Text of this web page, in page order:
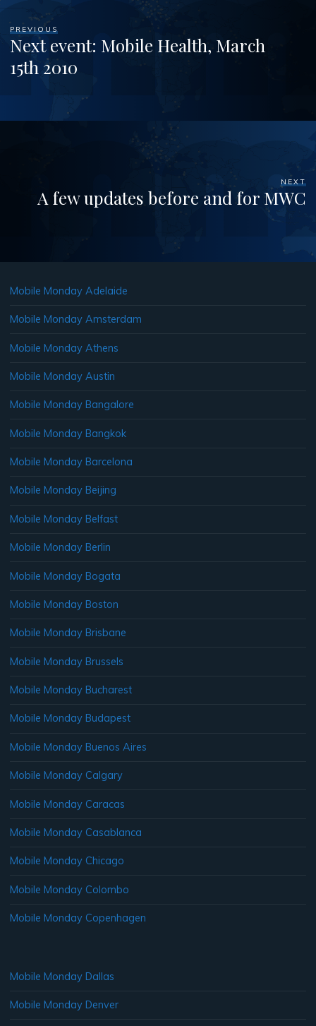
PREVIOUS
Next event: Mobile Health, March
15th 2010
NEXT
A few updates before and for MWC
Mobile Monday Adelaide
Mobile Monday Amsterdam
Mobile Monday Athens
Mobile Monday Austin
Mobile Monday Bangalore
Mobile Monday Bangkok
Mobile Monday Barcelona
Mobile Monday Beijing
Mobile Monday Belfast
Mobile Monday Berlin
Mobile Monday Bogata
Mobile Monday Boston
Mobile Monday Brisbane
Mobile Monday Brussels
Mobile Monday Bucharest
Mobile Monday Budapest
Mobile Monday Buenos Aires
Mobile Monday Calgary
Mobile Monday Caracas
Mobile Monday Casablanca
Mobile Monday Chicago
Mobile Monday Colombo
Mobile Monday Copenhagen
Mobile Monday Dallas
Mobile Monday Denver